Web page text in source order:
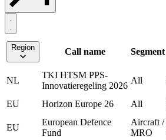
Region Call name Segment
NL
TKI HTSM PPS-
Innovatieregeling 2026
All
EU Horizon Europe 26 All
EU
European Defence
Fund
Aircraft /
MRO